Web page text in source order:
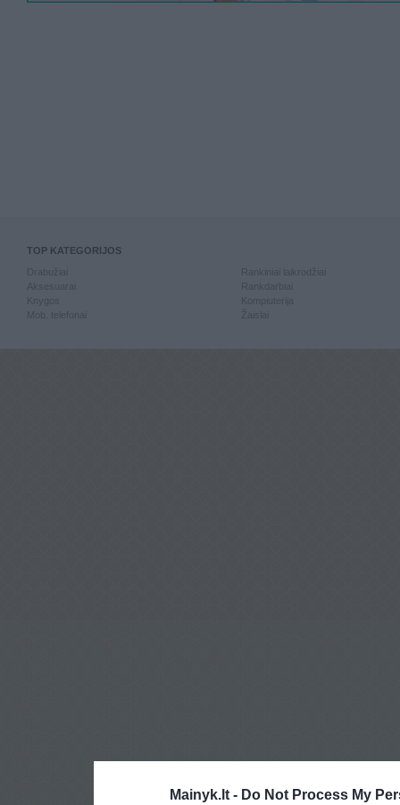
Mainyk.lt - Do Not Process My
TOP KATEGORIJOS
Knygos
Mob. telefonai
Kompiuterija
Žaislai